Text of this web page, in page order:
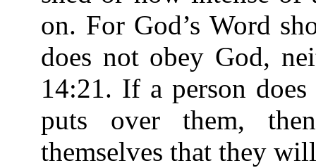
on. For God’s Word
does not obey God,
14:21. If a person
puts over them,
themselves that they